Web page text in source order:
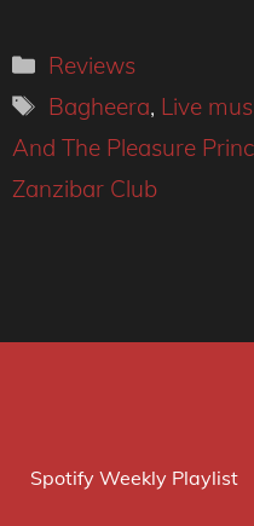
Categories
Reviews
Tags
Bagheera, Live
And The Pleasure
Zanzibar Club
Spotify Weekly Playlist